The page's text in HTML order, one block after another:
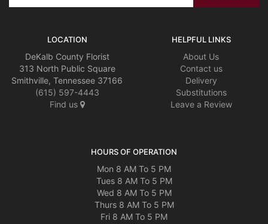
LOCATION
DeKalb County Florist
313 North Public Square
Smithville, Tennessee 37166
(615) 597-4443
Find us
HELPFUL LINKS
About Us
Contact us
Delivery
Substitutions
Leave a Review
HOURS OF OPERATION
Mon 8 AM To 5 PM
Tues 8 AM To 5 PM
Wed 8 AM To 5 PM
Thurs 8 AM To 5 PM
Fri 8 AM To 5 PM